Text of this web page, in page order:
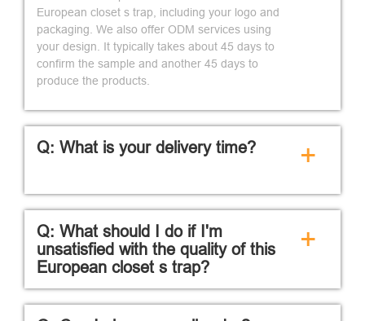
European closet s trap, including your logo and
packaging. We also offer ODM services using
your design. It typically takes about 45 days to
confirm the sample and another 45 days to
produce the products.
Q: What is your delivery time? +
Q: What should I do if I'm
unsatisfied with the quality of this
European closet s trap?
+